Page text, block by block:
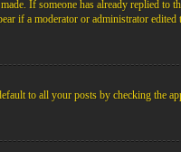
If someone has already replied to
if a moderator or administrator edited
to all your posts by checking the